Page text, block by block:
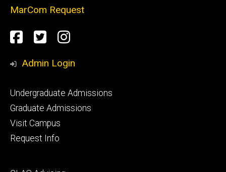
MarCom Request
Social
Media
Facebook
TwitterInstagram
Admin Login
Footer
primary
Undergraduate Admissions
Graduate Admissions
Visit Campus
Request Info